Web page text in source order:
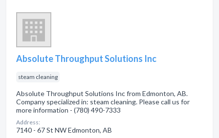
Absolute Throughput Solutions Inc
steam cleaning
Absolute Throughput Solutions Inc from Edmonton, AB.
Company specialized in: steam cleaning. Please call us for
more information - (780) 490-7333
Address:
7140 - 67 St NW Edmonton, AB